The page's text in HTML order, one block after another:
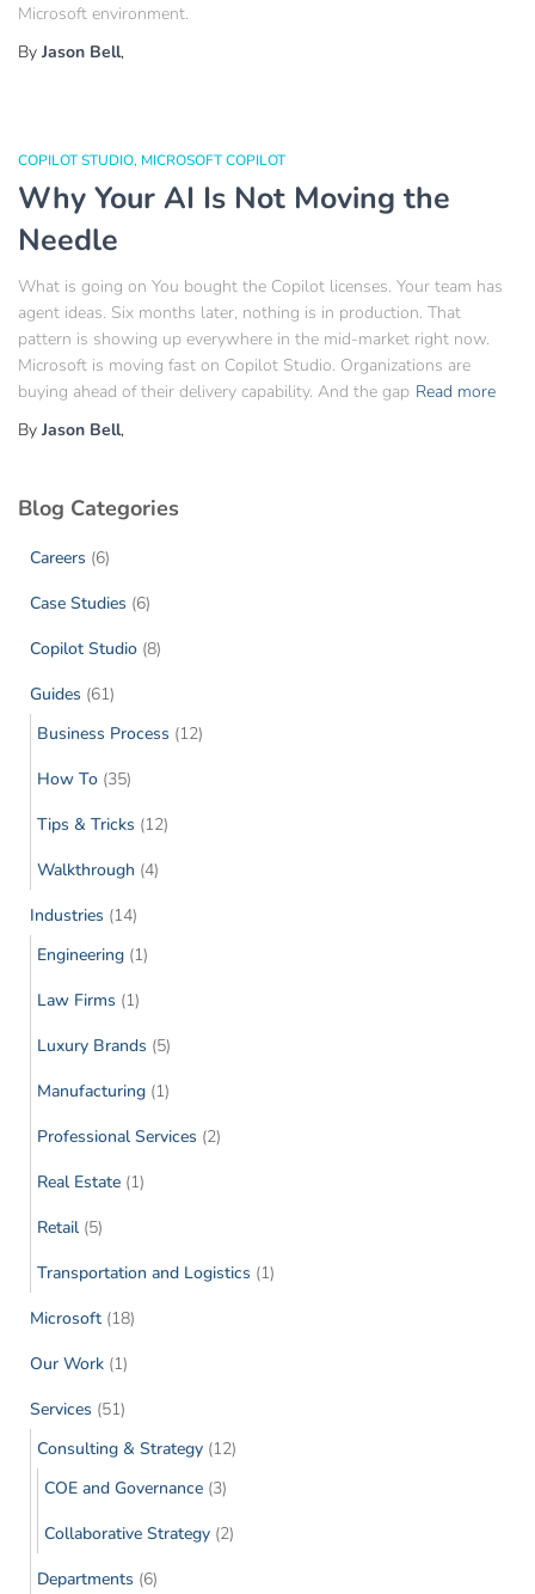
Microsoft environment.
By Jason Bell,
COPILOT STUDIO MICROSOFT COPILOT
Why Your AI Is Not Moving the
Needle
What is going on You bought the Copilot licenses. Your team has
agent ideas. Six months later, nothing is in production. That
pattern is showing up everywhere in the mid-market right now.
Microsoft is moving fast on Copilot Studio. Organizations are
buying ahead of their delivery capability. And the gap Read more
By Jason Bell,
Blog Categories
Careers (6)
Case Studies (6)
Copilot Studio (8)
Guides (61)
Business Process (12)
How To (35)
Tips & Tricks (12)
Walkthrough (4)
Industries (14)
Engineering (1)
Law Firms (1)
Luxury Brands (5)
Manufacturing (1)
Professional Services (2)
Real Estate (1)
Retail (5)
Transportation and Logistics (1)
Microsoft (18)
Our Work (1)
Services (51)
Consulting & Strategy (12)
COE and Governance (3)
Collaborative Strategy (2)
Departments (6)